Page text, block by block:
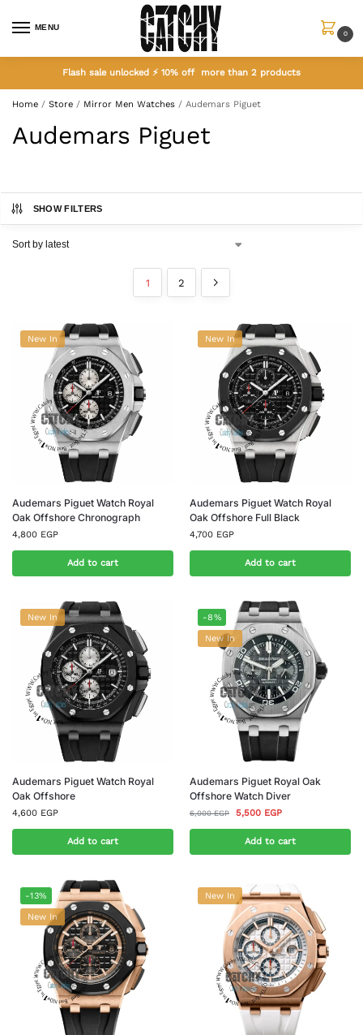
MENU
0
Flash sale unlocked ⚡ 10% off more than 2 products
Home / Store / Mirror Men Watches / Audemars Piguet
Audemars Piguet
SHOW FILTERS
1 2
New In
Audemars Piguet Watch Royal
Oak Offshore Chronograph
4,800 EGP
Add to cart
New In
Audemars Piguet Watch Royal
Oak Offshore Full Black
4,700 EGP
Add to cart
New In
Audemars Piguet Watch Royal
Oak Offshore
4,600 EGP
Add to cart
-8%
New In
Audemars Piguet Royal Oak
Offshore Watch Diver
6,000EGP 5,500 EGP
Add to cart
-13%
New In
New In